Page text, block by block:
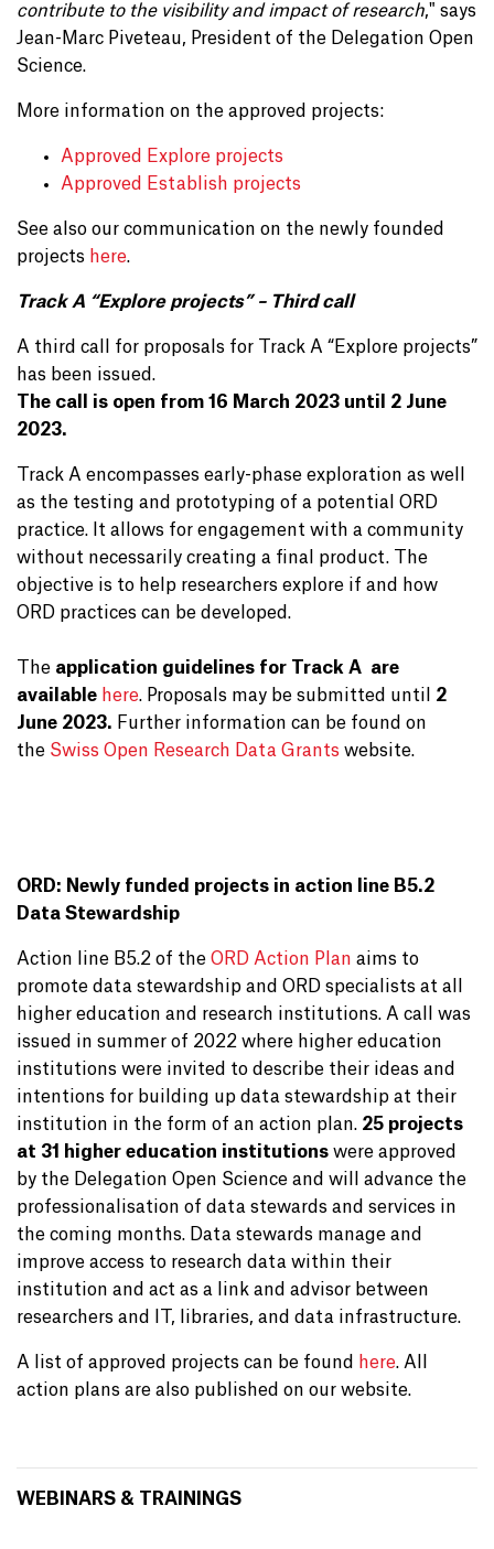
contribute to the visibility and impact of research," says
Jean-Marc Piveteau, President of the Delegation Open
Science.
More information on the approved projects:
Approved Explore projects
Approved Establish projects
See also our communication on the newly founded
projects here.
Track A “Explore projects” – Third call
A third call for proposals for Track A “Explore projects”
has been issued.
The call is open from 16 March 2023 until 2 June
2023.
Track A encompasses early-phase exploration as well
as the testing and prototyping of a potential ORD
practice. It allows for engagement with a community
without necessarily creating a final product. The
objective is to help researchers explore if and how
ORD practices can be developed.
The application guidelines for Track A are
available here. Proposals may be submitted until 2
June 2023. Further information can be found on
the Swiss Open Research Data Grants website.
ORD: Newly funded projects in action line B5.2
Data Stewardship
Action line B5.2 of the ORD Action Plan aims to
promote data stewardship and ORD specialists at all
higher education and research institutions. A call was
issued in summer of 2022 where higher education
institutions were invited to describe their ideas and
intentions for building up data stewardship at their
institution in the form of an action plan. 25 projects
at 31 higher education institutions were approved
by the Delegation Open Science and will advance the
professionalisation of data stewards and services in
the coming months. Data stewards manage and
improve access to research data within their
institution and act as a link and advisor between
researchers and IT, libraries, and data infrastructure.
A list of approved projects can be found here. All
action plans are also published on our website.
WEBINARS & TRAININGS